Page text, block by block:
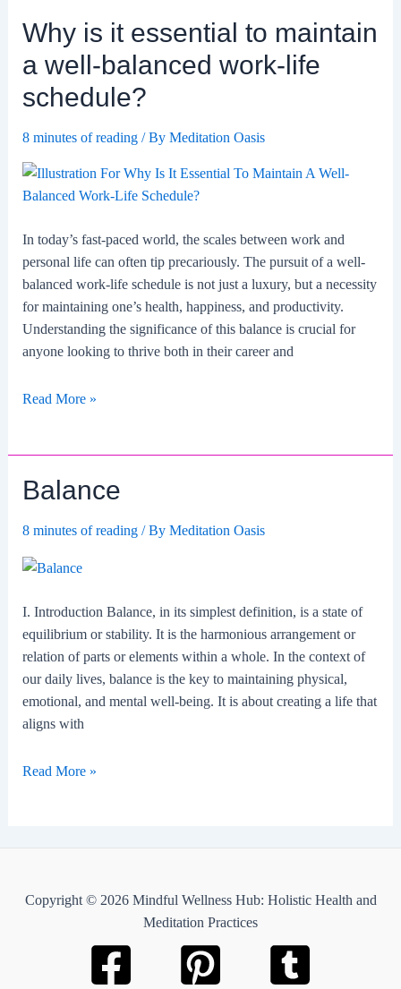
for
maintaining
work-
life
Why is it essential to maintain
a well-balanced work-life
schedule?
8 minutes of reading/ By Meditation Oasis
In today’s fast-paced world, the scales between work and
personal life can often tip precariously. The pursuit of a well-
balanced work-life schedule is not just a luxury, but a necessity
for maintaining one’s health, happiness, and productivity.
Understanding the significance of this balance is crucial for
anyone looking to thrive both in their career and
Why
to
a
well-
balanced
life
schedule?
Read More »
Balance
8 minutes of reading/ By Meditation Oasis
I. Introduction Balance, in its simplest definition, is a state of
equilibrium or stability. It is the harmonious arrangement or
relation of parts or elements within a whole. In the context of
our daily lives, balance is the key to maintaining physical,
emotional, and mental well-being. It is about creating a life that
aligns with
Balance
Read More »
Copyright © 2026 Mindful Wellness Hub: Holistic Health and
Meditation Practices